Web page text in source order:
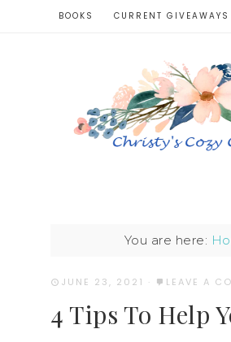
BOOKS CURRENT GIVEAWAYS
You are here:
JUNE 23, 2021 · LEAVE A
4 Tips To Help